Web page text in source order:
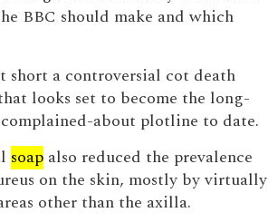
BBC should make and which
short a controversial cot death
looks set to become the long-
about plotline to date.
soapalso reduced the prevalence
on the skin, mostly by virtually
other than the axilla.